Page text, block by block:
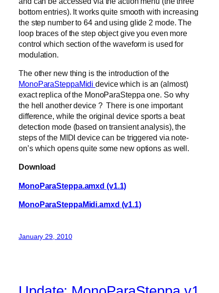
bottom entries). It works quite smooth with increasing
the step number to 64 and using glide 2 mode. The
loop braces of the step object give you even more
control which section of the waveform is used for
modulation.
The other new thing is the introduction of the
MonoParaSteppaMididevice which is an (almost)
exact replica of the MonoParaSteppa one. So why
the hell another device ? There is one important
difference, while the original device sports a beat
detection mode (based on transient analysis), the
steps of the MIDI device can be triggered via note-
on’s which opens quite some new options as well.
Download
MonoParaSteppa.amxd (v1.1)
MonoParaSteppaMidi.amxd (v1.1)
January 29, 2010